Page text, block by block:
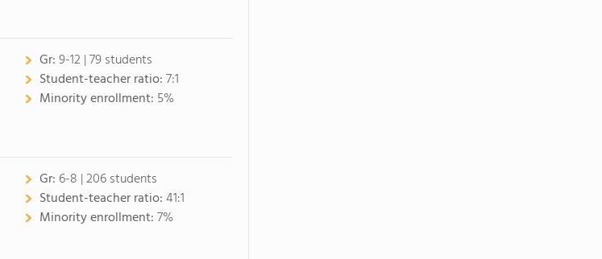
Gr:9-12 | 79 students
Student-teacher ratio:7:1
Minority enrollment: 5%
Gr: 6-8 | 206 students
Student-teacher ratio:41:1
Minority enrollment:7%